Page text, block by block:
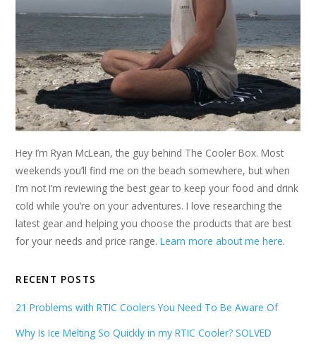
Hey I’m Ryan McLean, the guy behind The Cooler Box. Most
weekends you’ll find me on the beach somewhere, but when
I’m not I’m reviewing the best gear to keep your food and drink
cold while you’re on your adventures. I love researching the
latest gear and helping you choose the products that are best
for your needs and price range.Learn more about me here.
RECENT POSTS
21 Problems with RTIC Coolers You Need To Be Aware Of
Why Is Ice Melting So Quickly in my RTIC Cooler? SOLVED